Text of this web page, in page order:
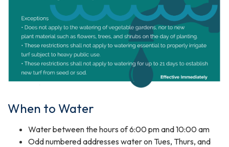
When to Water
Water between the hours of 6:00 pm and 10:00 am
Odd numbered addresses water on Tues, Thurs, and